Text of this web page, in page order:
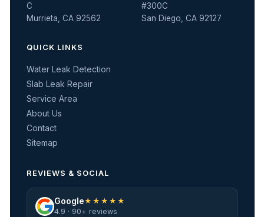
C
Murrieta, CA 92562
#300C
San Diego, CA 92127
QUICK LINKS
Water Leak Detection
Slab Leak Repair
Service Area
About Us
Contact
Sitemap
REVIEWS & SOCIAL
Google★★★★★
4.9 · 90+ reviews